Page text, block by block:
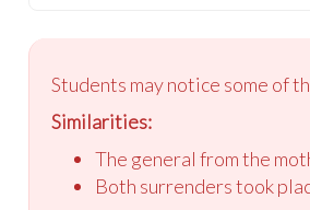
Students may notice some of
Similarities:
The general from the
Both surrenders took